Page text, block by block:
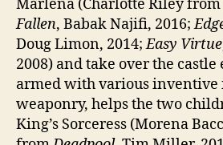
Marlena (Charlotte Riley from
Fallen, Babak Najifi, 2016;
Doug Limon, 2014;Easy Virtue
2008) and take over the castle
armed with various inventive
weaponry, helps the two
King’s Sorceress (Morena